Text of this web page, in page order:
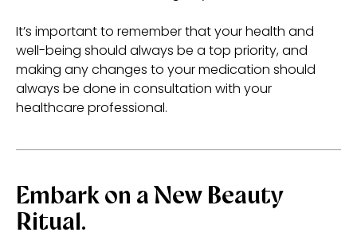
It’s important to remember that your health and
well-being should always be a top priority, and
making any changes to your medication should
always be done in consultation with your
healthcare professional.
Embark on a New Beauty
Ritual.